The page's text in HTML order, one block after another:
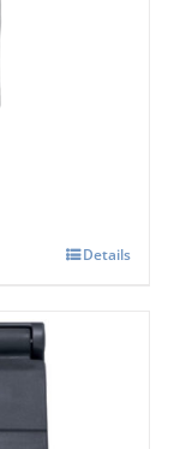
Details